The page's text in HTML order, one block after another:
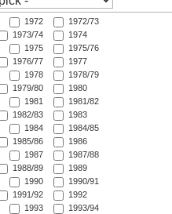
1972
1972/73
1973/74
1974
1975
1975/76
1976/77
1977
1978
1978/79
1979/80
1980
1981
1981/82
1982/83
1983
1984
1984/85
1985/86
1986
1987
1987/88
1988/89
1989
1990
1990/91
1991/92
1992
1993
1993/94